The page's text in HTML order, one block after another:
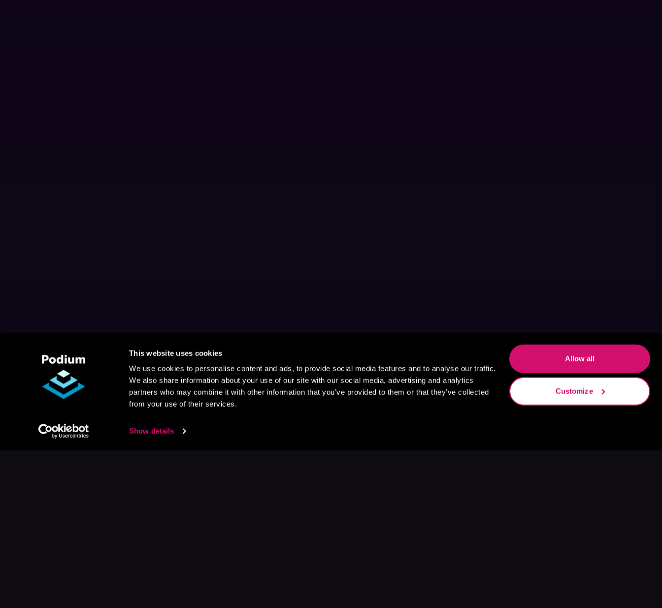
This website uses cookies
We use cookies to personalise content and ads, to provide social media features and to analyse our traffic.
We also share information about your use of our site with our social media, advertising and analytics
partners who may combine it with other information that you’ve provided to them or that they’ve collected
from your use of their services.
Show details
Allow all
Customize